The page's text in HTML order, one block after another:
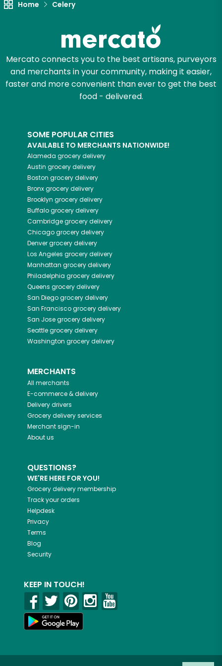
Home Celery
Mercato connects you to the best artisans, purveyors
and merchants in your community, making it easier,
faster and more convenient than ever to get the best
food - delivered.
SOME POPULAR CITIES
AVAILABLE TO MERCHANTS NATIONWIDE!
Alameda grocery delivery
Austin grocery delivery
Boston grocery delivery
Bronxgrocery delivery
Brooklyn grocery delivery
Buffalogrocery delivery
Cambridgegrocery delivery
Chicagogrocery delivery
Denvergrocery delivery
Los Angeles grocery delivery
Manhattan grocery delivery
Philadelphia grocery delivery
Queens grocery delivery
San Diegogrocery delivery
San Franciscogrocery delivery
San Josegrocery delivery
Seattlegrocery delivery
Washington grocery delivery
MERCHANTS
All merchants
E-commerce & delivery
Delivery drivers
Grocery delivery services
Merchant sign-in
About us
QUESTIONS?
WE'RE HERE FOR YOU!
Grocery delivery membership
Track your orders
Helpdesk
Privacy
Terms
Blog
Security
KEEP IN TOUCH!